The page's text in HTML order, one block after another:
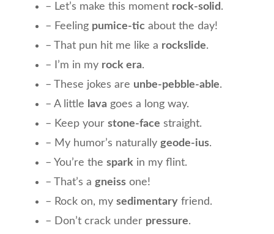
– Let’s make this moment rock-solid .
– Feeling pumice-tic about the day!
– That pun hit me like a rockslide.
– I’m in my rock era.
– These jokes are unbe-pebble-able.
– A little lava goes a long way.
– Keep your stone-face straight.
– My humor’s naturally geode-ius.
– You’re the spark in my flint.
– That’s a gneiss one!
– Rock on, my sedimentary friend.
– Don’t crack under pressure.